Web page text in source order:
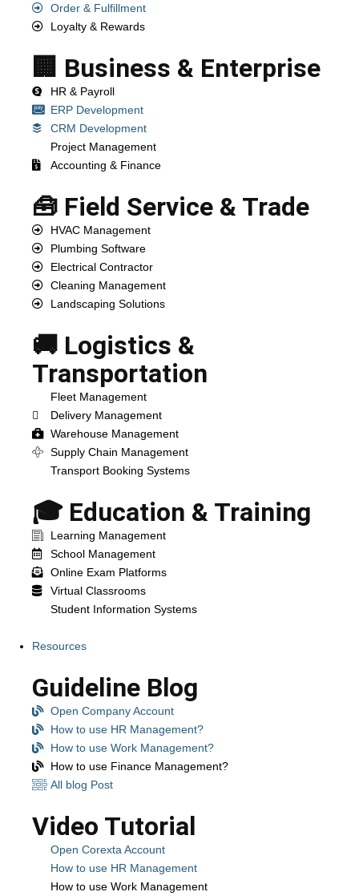
Order & Fulfillment
Loyalty & Rewards
🏢 Business & Enterprise
HR & Payroll
ERP Development
CRM Development
Project Management
Accounting & Finance
🧰 Field Service & Trade
HVAC Management
Plumbing Software
Electrical Contractor
Cleaning Management
Landscaping Solutions
🚚 Logistics &
Transportation
Fleet Management
Delivery Management
Warehouse Management
Supply Chain Management
Transport Booking Systems
🎓 Education & Training
Learning Management
School Management
Online Exam Platforms
Virtual Classrooms
Student Information Systems
Resources
Guideline Blog
Open Company Account
How to use HR Management?
How to use Work Management?
How to use Finance Management?
All blog Post
Video Tutorial
Open Corexta Account
How to use HR Management
How to use Work Management